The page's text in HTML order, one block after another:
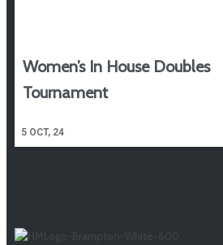
Women’s In House Doubles
Tournament
5 OCT, 24